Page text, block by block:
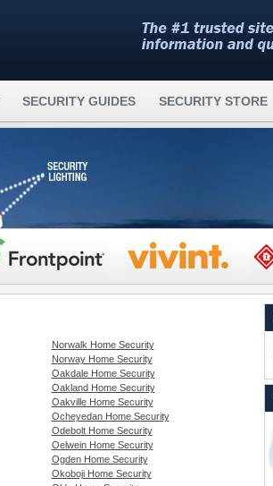
SECURITY GUIDES SECURITY STORE
Norwalk Home Security
Norway Home Security
Oakdale Home Security
Oakland Home Security
Oakville Home Security
Ocheyedan Home Security
Odebolt Home Security
Oelwein Home Security
Ogden Home Security
Okoboji Home Security